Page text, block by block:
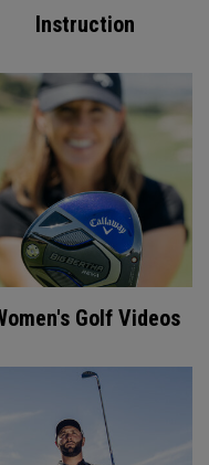
Instruction
Golf Videos